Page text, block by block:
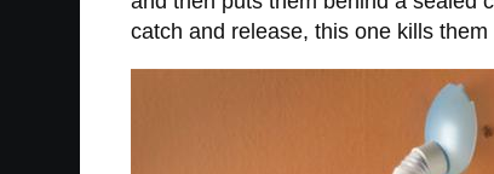
catch and release, this one kills them